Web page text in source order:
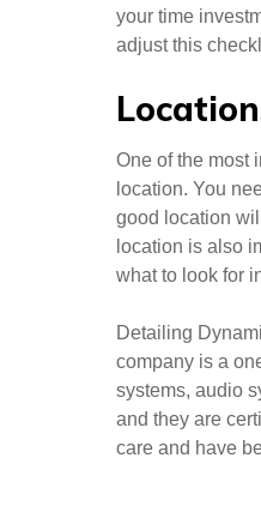
your time
adjust this
One of the most
location. You
good location
location is also
what to look for
Detailing
company is a
systems, audio
and they are
care and have